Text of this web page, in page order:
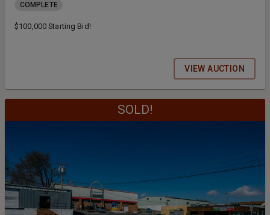
COMPLETE
$100,000 Starting Bid!
VIEW AUCTION
SOLD!